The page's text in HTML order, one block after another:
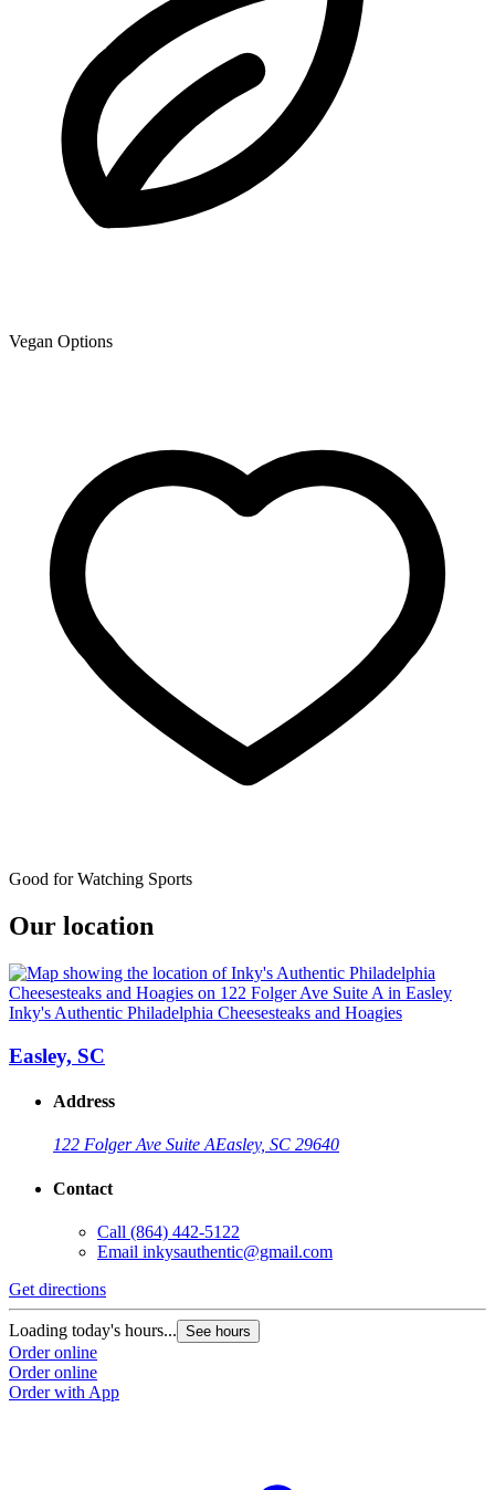
Vegan Options
Good for Watching Sports
Our location
Inky's Authentic Philadelphia Cheesesteaks and Hoagies
Easley, SC
Address
122 Folger Ave Suite AEasley, SC 29640
Contact
Call (864) 442-5122
Email inkysauthentic@gmail.com
Get directions
Loading today's hours... See hours
Order online
Order online
Order with App